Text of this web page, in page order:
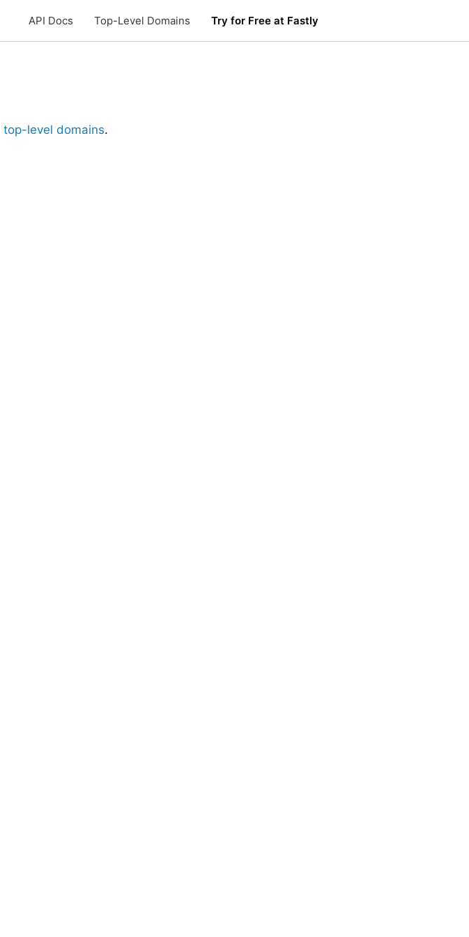
API Docs Top-Level Domains Try for Free at Fastly
top-level domains.